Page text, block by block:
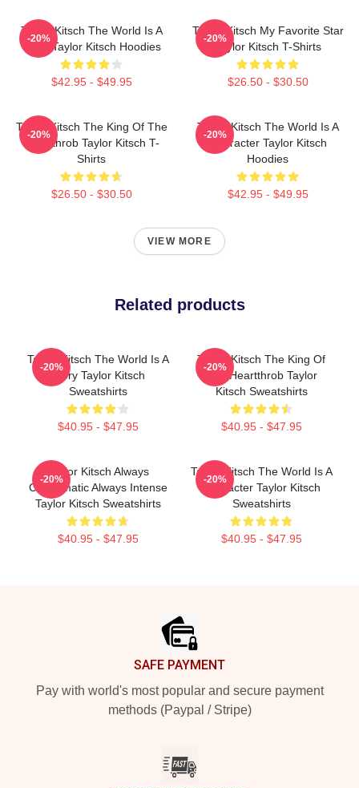
Taylor Kitsch The World Is A
Story Taylor Kitsch Hoodies
$42.95 - $49.95
-20%
Taylor Kitsch My Favorite Star
Taylor Kitsch T-Shirts
$26.50 - $30.50
-20%
Taylor Kitsch The King Of The
Heartthrob Taylor Kitsch T-
Shirts
$26.50 - $30.50
-20%
Taylor Kitsch The World Is A
Character Taylor Kitsch
Hoodies
$42.95 - $49.95
-20%
VIEW MORE
Related products
Taylor Kitsch The World Is A
Story Taylor Kitsch
Sweatshirts
$40.95 - $47.95
-20%
Taylor Kitsch The King Of
The Heartthrob Taylor
Kitsch Sweatshirts
$40.95 - $47.95
-20%
Taylor Kitsch Always
Charismatic Always Intense
Taylor Kitsch Sweatshirts
$40.95 - $47.95
-20%
Taylor Kitsch The World Is A
Character Taylor Kitsch
Sweatshirts
$40.95 - $47.95
-20%
SAFE PAYMENT
Pay with world's most popular and secure payment
methods (Paypal / Stripe)